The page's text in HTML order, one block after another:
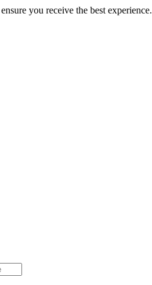
you receive the best experience.